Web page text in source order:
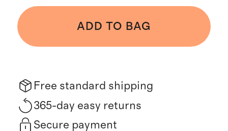
ADD TO BAG
Free standard shipping
365-day easy returns
Secure payment